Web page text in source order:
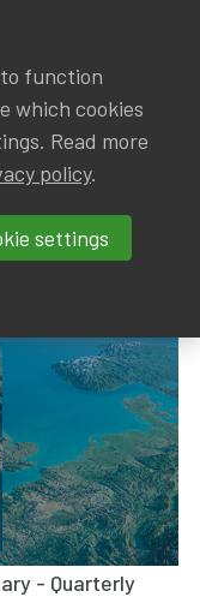
GROUPS
EVENTS
CONTACT
JOIN IA|BE
MY IA|BE
No31 (September 2022)
No31
- Quarterly
to function
which cookies
Read more
policy.
settings